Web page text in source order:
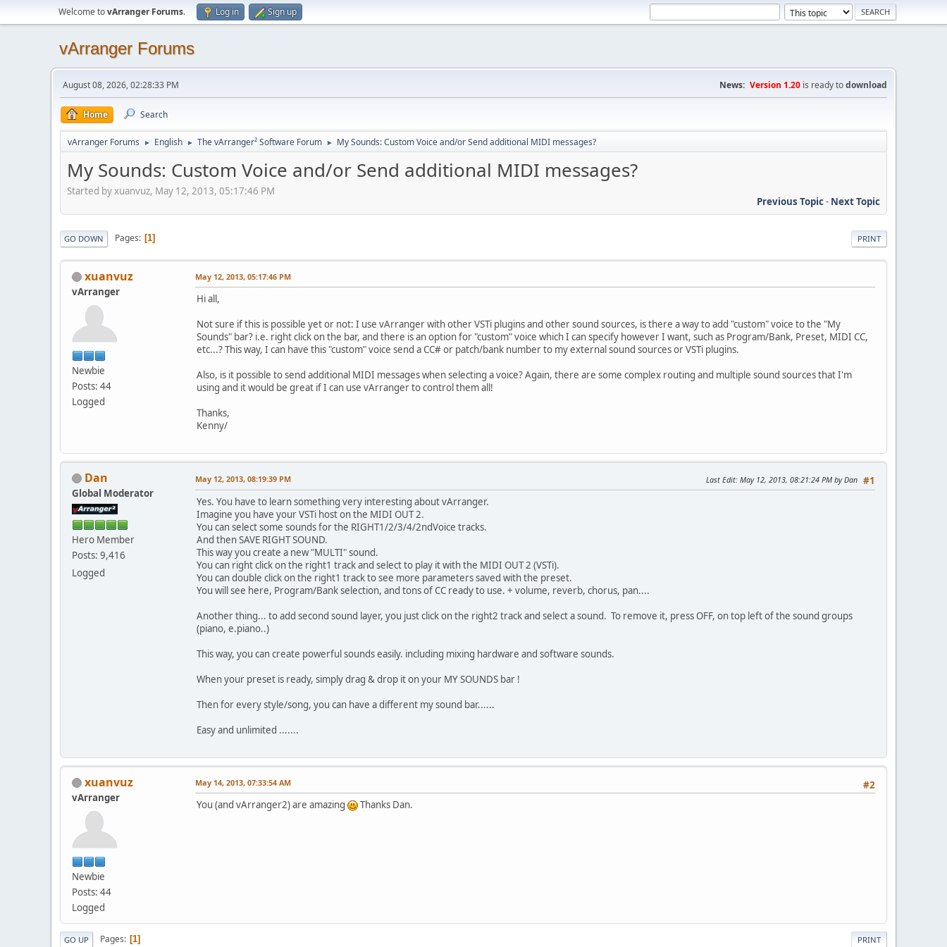
Welcome tovArranger Forums. Log in Sign up
vArranger Forums
August 08, 2026, 02:28:33 PM News: Version 1.20 is ready todownload
Home Search
vArranger Forums ► English ► The vArranger² Software Forum ► My Sounds: Custom Voice and/or Send additional MIDI messages?
My Sounds: Custom Voice and/or Send additional MIDI messages?
Started by xuanvuz, May 12, 2013, 05:17:46 PM
Previous Topic- Next Topic
PRINT
GO DOWN Pages 1
xuanvuz
vArranger
Newbie
Posts: 44
Logged
May 12, 2013, 05:17:46 PM
Hi all,
Not sure if this is possible yet or not: I use vArranger with other VSTi plugins and other sound sources, is there a way to add "custom" voice to the "My
Sounds" bar? i.e. right click on the bar, and there is an option for "custom" voice which I can specify however I want, such as Program/Bank, Preset, MIDI CC,
etc...? This way, I can have this "custom" voice send a CC# or patch/bank number to my external sound sources or VSTi plugins.
Also, is it possible to send additional MIDI messages when selecting a voice? Again, there are some complex routing and multiple sound sources that I'm
using and it would be great if I can use vArranger to control them all!
Thanks,
Kenny/
Dan
Global Moderator
Hero Member
Posts: 9,416
Logged
#1
May 12, 2013, 08:19:39 PM Last Edit: May 12, 2013, 08:21:24 PM by Dan
Yes. You have to learn something very interesting about vArranger.
Imagine you have your VSTi host on the MIDI OUT 2.
You can select some sounds for the RIGHT1/2/3/4/2ndVoice tracks.
And then SAVE RIGHT SOUND.
This way you create a new "MULTI" sound.
You can right click on the right1 track and select to play it with the MIDI OUT 2 (VSTi).
You can double click on the right1 track to see more parameters saved with the preset.
You will see here, Program/Bank selection, and tons of CC ready to use. + volume, reverb, chorus, pan....
Another thing... to add second sound layer, you just click on the right2 track and select a sound. To remove it, press OFF, on top left of the sound groups
(piano, e.piano..)
This way, you can create powerful sounds easily. including mixing hardware and software sounds.
When your preset is ready, simply drag & drop it on your MY SOUNDS bar !
Then for every style/song, you can have a different my sound bar......
Easy and unlimited .......
xuanvuz
vArranger
Newbie
Posts: 44
Logged
#2
May 14, 2013, 07:33:54 AM
You (and vArranger2) are amazing Thanks Dan.
PRINT
GO UP Pages 1